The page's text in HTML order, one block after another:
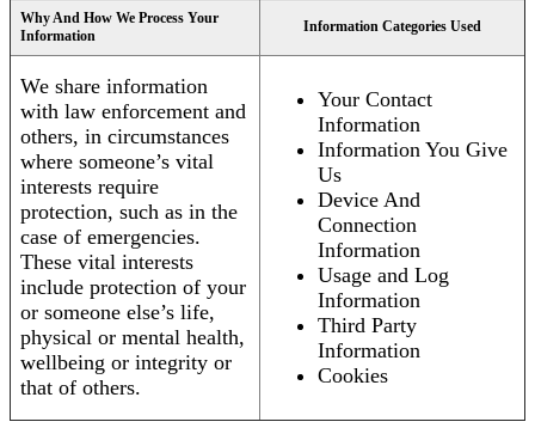
Why And How We Process Your
Information
Information Categories Used
We share information
with law enforcement and
others, in circumstances
where someone’s vital
interests require
protection, such as in the
case of emergencies.
These vital interests
include protection of your
or someone else’s life,
physical or mental health,
wellbeing or integrity or
that of others.
Your Contact
Information
Information You Give
Us
Device And
Connection
Information
Usage and Log
Information
Third Party
Information
Cookies